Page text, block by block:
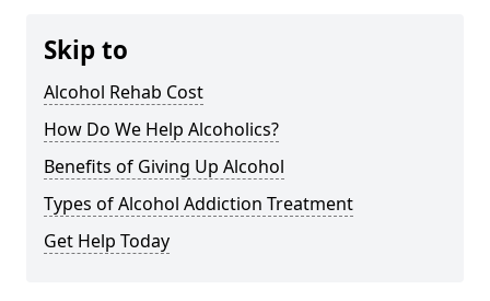
Skip to
Alcohol Rehab Cost
How Do We Help Alcoholics?
Benefits of Giving Up Alcohol
Types of Alcohol Addiction Treatment
Get Help Today